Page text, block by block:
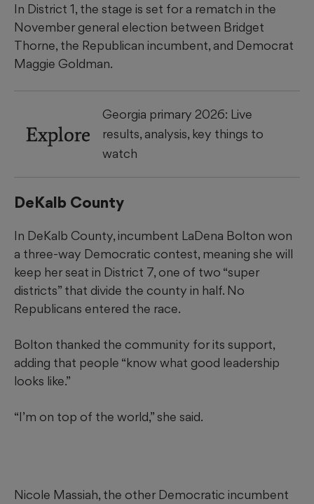
In District 1, the stage is set for a rematch in the
November general election between Bridget
Thorne, the Republican incumbent, and Democrat
Maggie Goldman.
Explore
Georgia primary 2026: Live
results, analysis, key things to
watch
DeKalb County
In DeKalb County, incumbent LaDena Bolton won
a three-way Democratic contest, meaning she will
keep her seat in District 7, one of two “super
districts” that divide the county in half. No
Republicans entered the race.
Bolton thanked the community for its support,
adding that people “know what good leadership
looks like.”
“I’m on top of the world,” she said.
Nicole Massiah, the other Democratic incumbent